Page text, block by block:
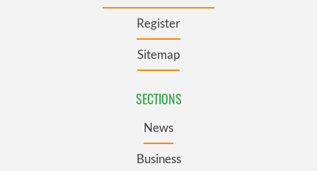
Register
Sitemap
SECTIONS
News
Business